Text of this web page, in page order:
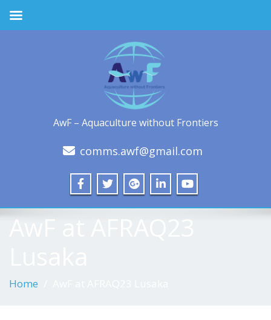
AwF – Aquaculture without Frontiers
comms.awf@gmail.com
AwF at AFRAQ23
Home